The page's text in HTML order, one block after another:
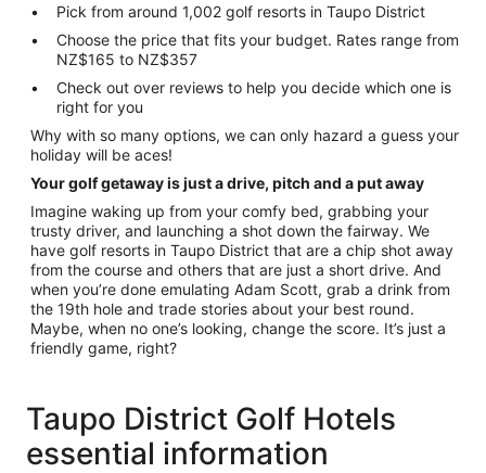
Pick from around 1,002 golf resorts in Taupo District
Choose the price that fits your budget. Rates range from
NZ$165 to NZ$357
Check out over reviews to help you decide which one is
right for you
Why with so many options, we can only hazard a guess your
holiday will be aces!
Your golf getaway is just a drive, pitch and a put away
Imagine waking up from your comfy bed, grabbing your
trusty driver, and launching a shot down the fairway. We
have golf resorts in Taupo District that are a chip shot away
from the course and others that are just a short drive. And
when you’re done emulating Adam Scott, grab a drink from
the 19th hole and trade stories about your best round.
Maybe, when no one’s looking, change the score. It’s just a
friendly game, right?
Taupo District Golf Hotels
essential information